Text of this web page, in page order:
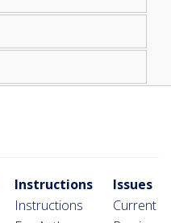
Instructions
Instructions
Issues
Current